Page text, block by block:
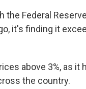
the Federal
it's finding it
above 3%, as it
the country.